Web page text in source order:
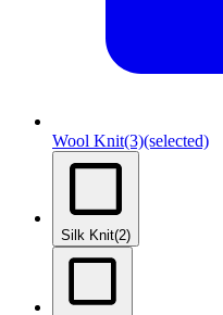
Wool Knit(3)(selected)
Silk Knit(2)